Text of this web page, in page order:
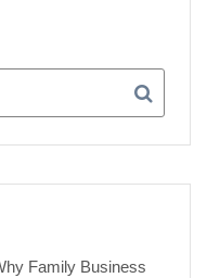
Family Business